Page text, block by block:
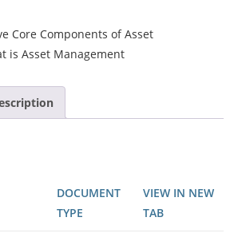
Core Components of Asset
is Asset Management
DOCUMENT
TYPE
VIEW IN NEW
TAB